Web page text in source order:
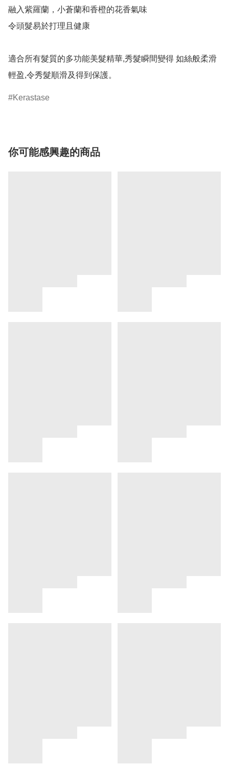
融入紫羅蘭，小蒼蘭和香橙的花香氣味
令頭髮易於打理且健康
適合所有髮質的多功能美髮精華,秀髮瞬間變得 如絲般柔滑
輕盈,令秀髮順滑及得到保護。
Kerastase
你可能感興趣的商品